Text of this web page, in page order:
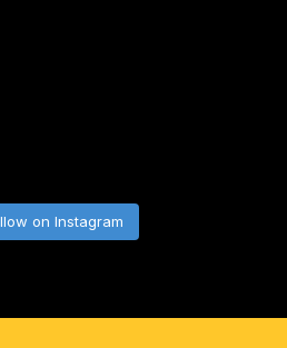
on Instagram